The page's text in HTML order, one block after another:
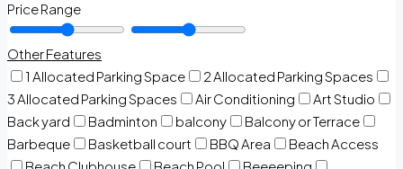
Price Range
Other Features
1 Allocated Parking Space
2 Allocated Parking Spaces
3 Allocated Parking Spaces
Air Conditioning
Art Studio
Back yard
Badminton balcony
Balcony or Terrace
Barbeque
Basketball court BBQ Area
Beach Access